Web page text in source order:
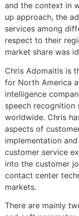
and the context in
up approach, the
services among
respect to their
market share was
Chris Adomaitis is
for North America
intelligence
speech
worldwide. Chris
aspects of
implementation
customer service
into the customer
contact center
markets.
There are mainly